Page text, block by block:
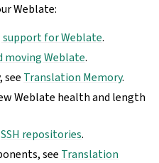
Weblate:
for Weblate.
moving Weblate.
see Translation Memory.
Weblate health and length
SSH repositories.
see Translation